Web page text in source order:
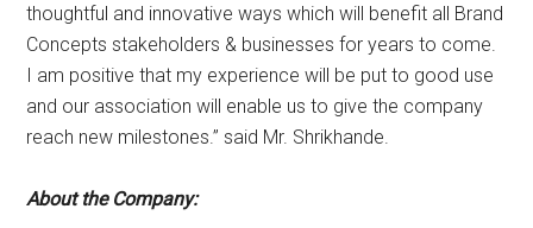
thoughtful and innovative ways which will benefit all Brand
Concepts stakeholders & businesses for years to come.
I am positive that my experience will be put to good use
and our association will enable us to give the company
reach new milestones.” said Mr. Shrikhande.
About the Company: